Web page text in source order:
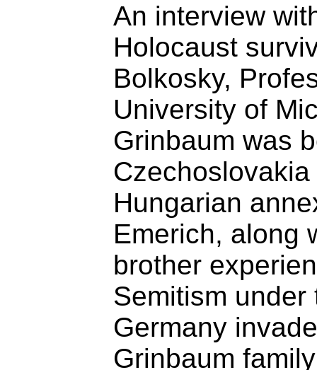
An interview
Holocaust
Bolkosky,
University of
Grinbaum was
Hungarian
Emerich, along
brother
Semitism
Germany
Grinbaum